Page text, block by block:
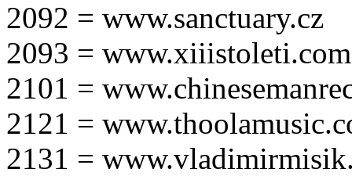
2092 = www.sanctuary.cz
2093 = www.xiiistoleti.com
2101 =
2121 =
2131 =